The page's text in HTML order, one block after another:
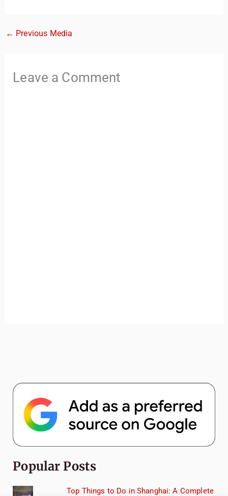
← Previous Media
Leave a Comment
Popular Posts
Top Things to Do in Shanghai: A Complete